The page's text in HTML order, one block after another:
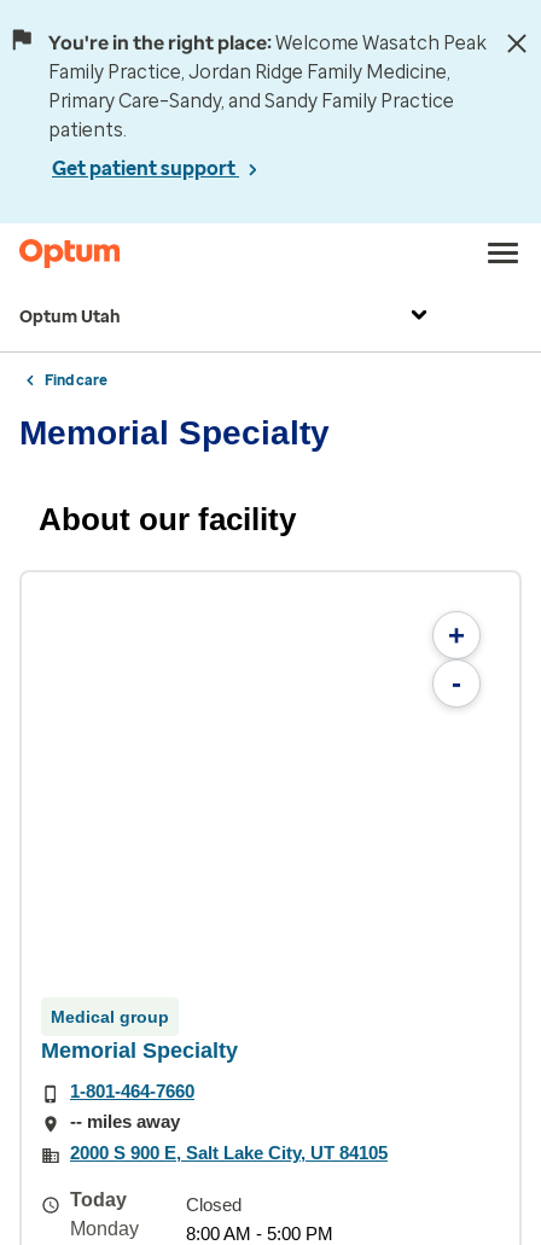
You're in the right place:Welcome Wasatch Peak
Family Practice, Jordan Ridge Family Medicine,
Primary Care–Sandy, and Sandy Family Practice
patients.
Get patient support
Optum Utah
Find care
Memorial Specialty
About our facility
+
-
Medical group
Memorial Specialty
1-801-464-7660
-- miles away
2000 S 900 E, Salt Lake City, UT 84105
Today
Closed
Monday
8:00 AM - 5:00 PM